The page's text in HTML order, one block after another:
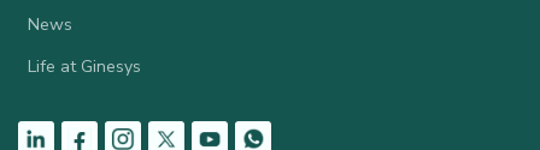
News
Life at Ginesys